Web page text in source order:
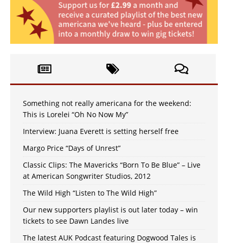
Something not really americana for the weekend:
This is Lorelei “Oh No Now My”
Interview: Juana Everett is setting herself free
Margo Price “Days of Unrest”
Classic Clips: The Mavericks “Born To Be Blue” – Live
at American Songwriter Studios, 2012
The Wild High “Listen to The Wild High”
Our new supporters playlist is out later today – win
tickets to see Dawn Landes live
The latest AUK Podcast featuring Dogwood Tales is